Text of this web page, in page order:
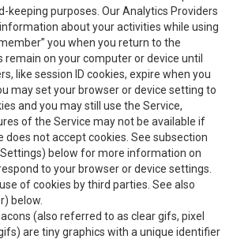
keeping purposes. Our Analytics Providers
about your activities while using
you when you return to the
remain on your computer or device until
like session ID cookies, expire when you
may set your browser or device setting to
and you may still use the Service,
of the Service may not be available if
does not accept cookies. See subsection
Settings) below for more information on
to your browser or device settings.
of cookies by third parties. See also
below.
(also referred to as clear gifs, pixel
are tiny graphics with a unique identifier